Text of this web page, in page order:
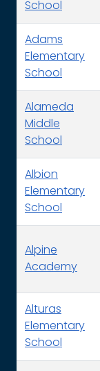
School
Adams
Elementary
School
Alameda
Middle
School
Albion
Elementary
School
Alpine
Academy
Alturas
Elementary
School